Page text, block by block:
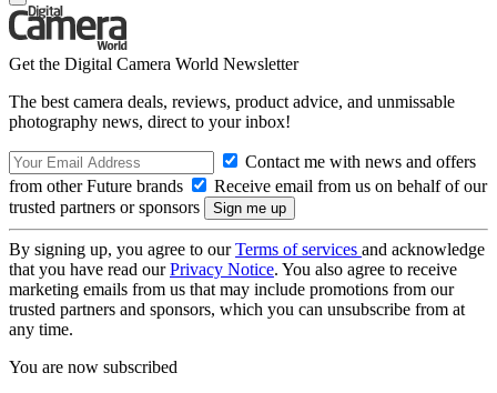
Get the Digital Camera World Newsletter
The best camera deals, reviews, product advice, and unmissable
photography news, direct to your inbox!
Contact me with news and offers
from other Future brands
Receive email from us on behalf of our
trusted partners or sponsors
By signing up, you agree to ourTerms of services and acknowledge
that you have read ourPrivacy Notice. You also agree to receive
marketing emails from us that may include promotions from our
trusted partners and sponsors, which you can unsubscribe from at
any time.
You are now subscribed